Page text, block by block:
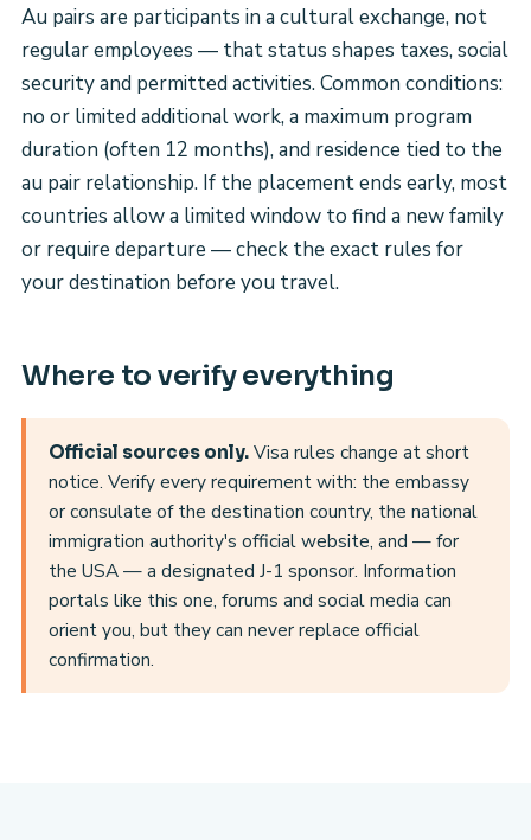
Au pairs are participants in a cultural exchange, not
regular employees — that status shapes taxes, social
security and permitted activities. Common conditions:
no or limited additional work, a maximum program
duration (often 12 months), and residence tied to the
au pair relationship. If the placement ends early, most
countries allow a limited window to find a new family
or require departure — check the exact rules for
your destination before you travel.
Where to verify everything
Official sources only. Visa rules change at short
notice. Verify every requirement with: the embassy
or consulate of the destination country, the national
immigration authority's official website, and — for
the USA — a designated J-1 sponsor. Information
portals like this one, forums and social media can
orient you, but they can never replace official
confirmation.